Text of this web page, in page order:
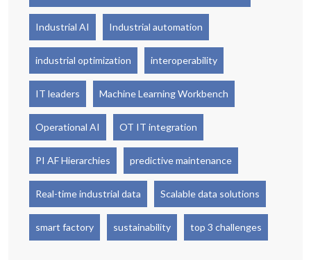
Industrial AI Industrial automation
industrial optimization interoperability
IT leaders Machine Learning Workbench
Operational AI OT IT integration
PI AF Hierarchies predictive maintenance
Real-time industrial data Scalable data solutions
smart factory sustainability top 3 challenges